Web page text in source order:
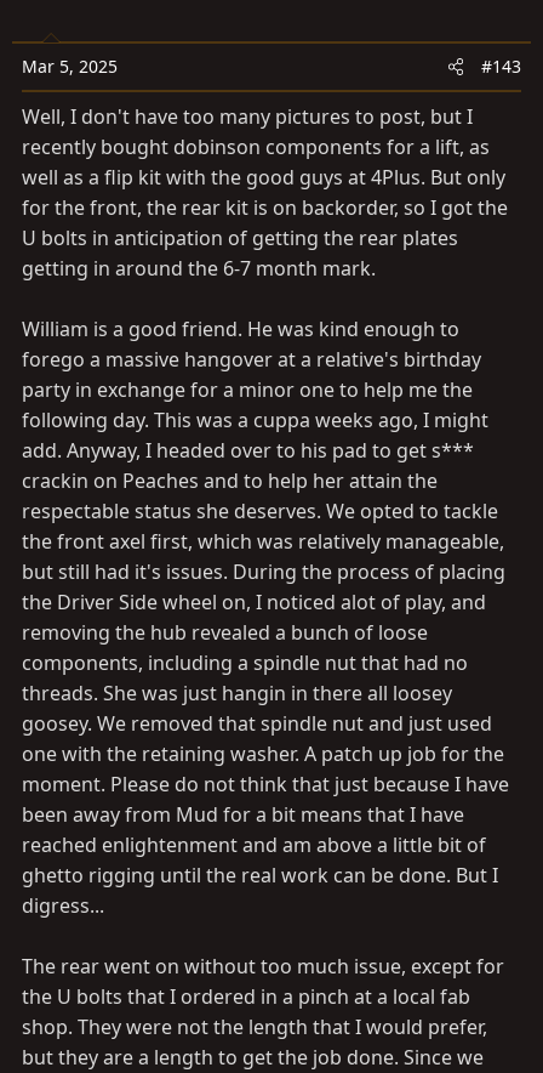
o
n
:
Mar 5, 2025 #143
Well, I don't have too many pictures to post, but I
recently bought dobinson components for a lift, as
well as a flip kit with the good guys at 4Plus. But only
for the front, the rear kit is on backorder, so I got the
U bolts in anticipation of getting the rear plates
getting in around the 6-7 month mark.
William is a good friend. He was kind enough to
forego a massive hangover at a relative's birthday
party in exchange for a minor one to help me the
following day. This was a cuppa weeks ago, I might
add. Anyway, I headed over to his pad to get s***
crackin on Peaches and to help her attain the
respectable status she deserves. We opted to tackle
the front axel first, which was relatively manageable,
but still had it's issues. During the process of placing
the Driver Side wheel on, I noticed alot of play, and
removing the hub revealed a bunch of loose
components, including a spindle nut that had no
threads. She was just hangin in there all loosey
goosey. We removed that spindle nut and just used
one with the retaining washer. A patch up job for the
moment. Please do not think that just because I have
been away from Mud for a bit means that I have
reached enlightenment and am above a little bit of
ghetto rigging until the real work can be done. But I
digress...
The rear went on without too much issue, except for
the U bolts that I ordered in a pinch at a local fab
shop. They were not the length that I would prefer,
but they are a length to get the job done. Since we